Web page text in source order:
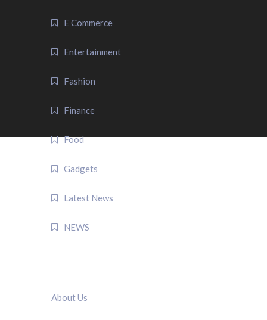
E Commerce
Entertainment
Fashion
Finance
Food
Gadgets
Latest News
NEWS
About Us